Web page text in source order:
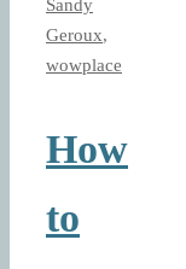
Sandy
Geroux,
wowplace
How
to